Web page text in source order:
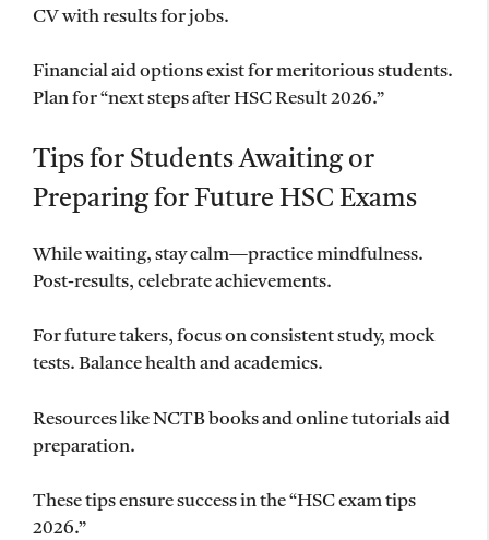
CV with results for jobs.
Financial aid options exist for meritorious students.
Plan for “next steps after HSC Result 2026.”
Tips for Students Awaiting or
Preparing for Future HSC Exams
While waiting, stay calm—practice mindfulness.
Post-results, celebrate achievements.
For future takers, focus on consistent study, mock
tests. Balance health and academics.
Resources like NCTB books and online tutorials aid
preparation.
These tips ensure success in the “HSC exam tips
2026.”